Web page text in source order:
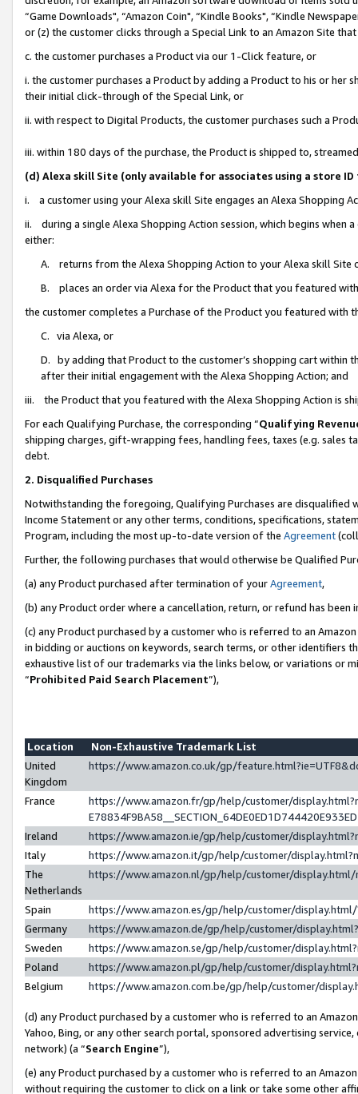
“Game Downloads", “Amazon Coin", “Kindle Books", “Kindle
or (z) the customer clicks through a Special Link to an Amazon Site
c. the customer purchases a Product via our 1-Click feature, or
i. the customer purchases a Product by adding a Product to his or
their initial click-through of the Special Link, or
ii. with respect to Digital Products, the customer purchases such a
iii. within 180 days of the purchase, the Product is shipped to,
(d) Alexa skill Site (only available for associates using a store
i. a customer using your Alexa skill Site engages an Alexa Shopping
ii. during a single Alexa Shopping Action session, which begins when
either:
A. returns from the Alexa Shopping Action to your Alexa skill
B. places an order via Alexa for the Product that you featured with
the customer completes a Purchase of the Product you featured with
C. via Alexa, or
D. by adding that Product to the customer’s shopping cart within
after their initial engagement with the Alexa Shopping Action; and
iii. the Product that you featured with the Alexa Shopping Action is
For each Qualifying Purchase, the corresponding “Qualifying
shipping charges, gift-wrapping fees, handling fees, taxes (e.g. sales
debt.
2. Disqualified Purchases
Notwithstanding the foregoing, Qualifying Purchases are disqualified
Income Statement or any other terms, conditions, specifications,
Program, including the most up-to-date version of the Agreement
Further, the following purchases that would otherwise be Qualified
(a) any Product purchased after termination of yourAgreement,
(b) any Product order where a cancellation, return, or refund has been
(c) any Product purchased by a customer who is referred to an
in bidding or auctions on keywords, search terms, or other identifiers
exhaustive list of our trademarks via the links below, or variations or
“Prohibited Paid Search Placement”),
Location
Non-Exhaustive Trademark List
United
Kingdom
https://www.amazon.co.uk/gp/
France
https://www.amazon.fr/gp/help/customer/
Ireland
https://www.amazon.ie/gp/help/customer/
Italy
https://www.amazon.it/gp/help/customer/
The
Netherlands
https://www.amazon.nl/gp/help/customer/
Spain
https://www.amazon.es/gp/help/customer/
Germany
https://www.amazon.de/gp/help/customer/
Sweden
https://www.amazon.se/gp/help/customer/
Poland
https://www.amazon.pl/gp/help/customer/
Belgium
https://www.amazon.com.be/gp/help/customer/
(d) any Product purchased by a customer who is referred to an
Yahoo, Bing, or any other search portal, sponsored advertising
network) (a “Search Engine”),
(e) any Product purchased by a customer who is referred to an
without requiring the customer to click on a link or take some other